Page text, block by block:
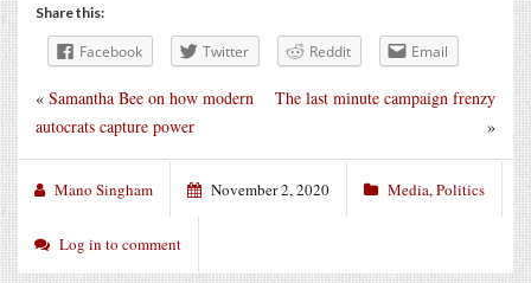
Share this:
Facebook Twitter Reddit Email
The last minute campaign frenzy
»
« Samantha Bee on how modern
autocrats capture power
Mano Singham November 2, 2020 Media,Politics
Log in to comment